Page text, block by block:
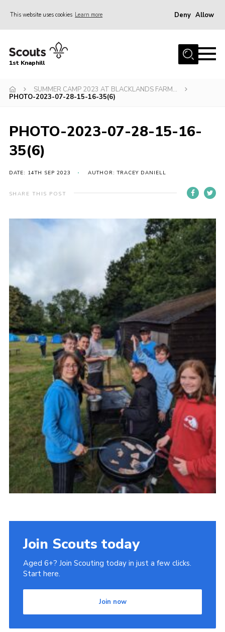
This website uses cookies Learn more Deny Allow
Home
Sections
Events
Our Hall
Join
1st Knaphill
SUMMER CAMP 2023 AT BLACKLANDS FARM…
PHOTO-2023-07-28-15-16-35(6)
PHOTO-2023-07-28-15-16-
35(6)
DATE: 14TH SEP 2023 AUTHOR: TRACEY DANIELL
SHARE THIS POST
Join Scouts today
Aged 6+? Join Scouting today in just a few clicks.
Start here.
Join now